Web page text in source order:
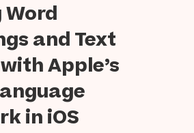
and Text
Apple’s
in iOS